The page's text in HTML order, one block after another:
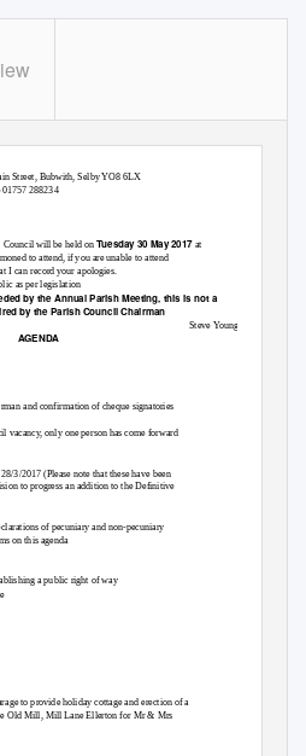
Street, Bubwith, Selby YO8 6LX
01757 288234
Council will be held on Tuesday 30 May 2017 at
to attend, if you are unable to attend
I can record your apologies.
as per legislation
by the Annual Parish Meeting, this is not a
by the Parish Council Chairman
Steve Young
AGENDA
and confirmation of cheque signatories
vacancy, only one person has come forward
3/2017 (Please note that these have been
to progress an addition to the Definitive
of pecuniary and non-pecuniary
on this agenda
a public right of way
to provide holiday cottage and erection of a
Old Mill, Mill Lane Ellerton for Mr & Mrs